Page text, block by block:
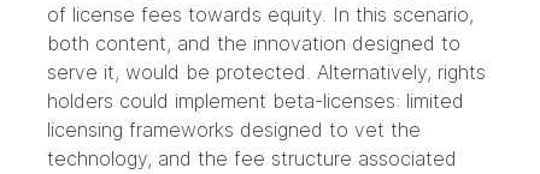
of license fees towards equity. In this scenario,
both content, and the innovation designed to
serve it, would be protected. Alternatively, rights
holders could implement beta-licenses: limited
licensing frameworks designed to vet the
technology, and the fee structure associated